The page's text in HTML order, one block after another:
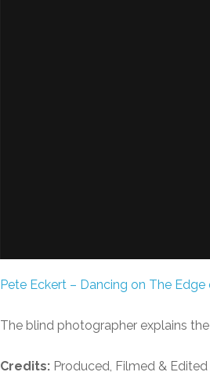
Pete Eckert – Dancing on The
The blind photographer explains
Credits: Produced, Filmed &